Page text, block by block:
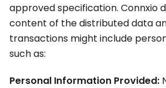
approved specification. Connxio
content of the distributed data
transactions might include
such as:
Personal Information Provided: